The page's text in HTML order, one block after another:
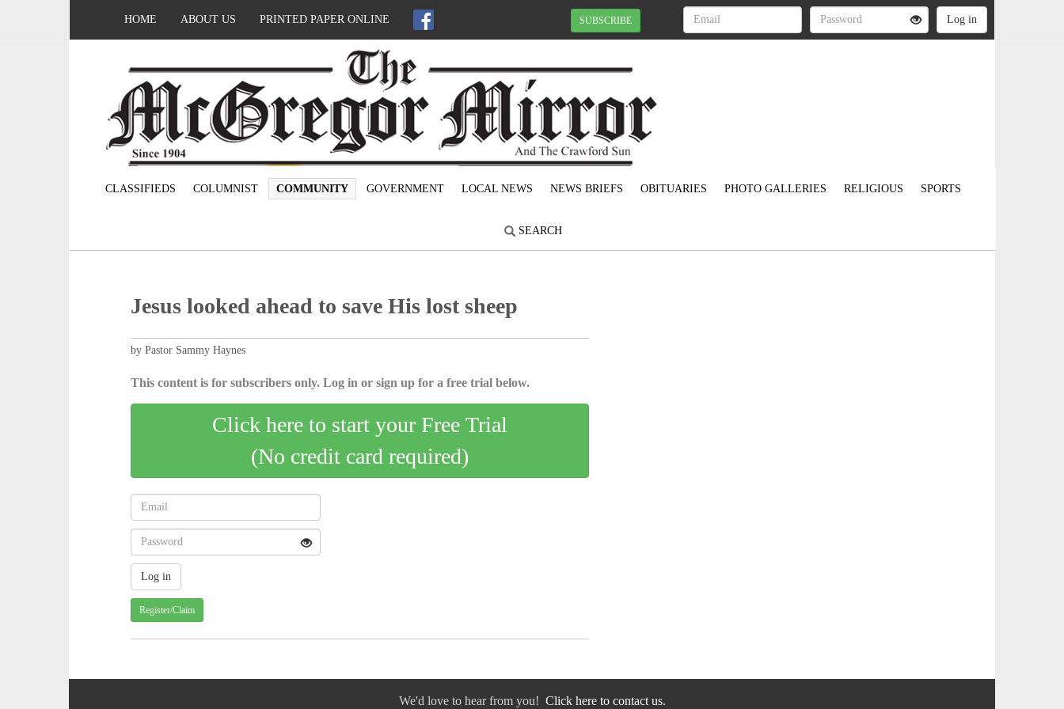
HOME ABOUT US PRINTED PAPER ONLINE SUBSCRIBE
CLASSIFIEDS COLUMNIST COMMUNITY GOVERNMENT LOCAL NEWS NEWS BRIEFS OBITUARIES PHOTO GALLERIES RELIGIOUS SPORTS
SEARCH
Jesus looked ahead to save His lost sheep
by Pastor Sammy Haynes
This content is for subscribers only. Log in or sign up for a free trial below.
Click here to start your Free Trial
(No credit card required)
Register/Claim
We'd love to hear from you! Click here to contact us.